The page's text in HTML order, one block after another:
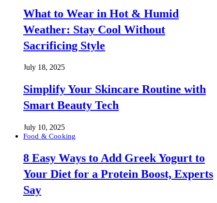
What to Wear in Hot & Humid
Weather: Stay Cool Without
Sacrificing Style
July 18, 2025
Simplify Your Skincare Routine with
Smart Beauty Tech
July 10, 2025
Food & Cooking
8 Easy Ways to Add Greek Yogurt to
Your Diet for a Protein Boost, Experts
Say